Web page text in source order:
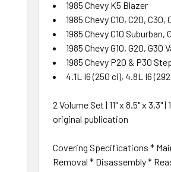
1985 Chevy K5 Blazer
1985 Chevy C10, C20,
1985 Chevy C10
1985 Chevy G10, G20,
1985 Chevy P20 & P30
4.1L I6 (250 ci), 4.8L I6
2 Volume Set | 11" x 8.5" x
original publication
Covering Specifications *
Removal * Disassembly *